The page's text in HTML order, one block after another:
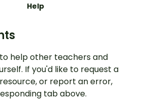
Help
help other teachers and
If you'd like to request a
or report an error,
tab above.